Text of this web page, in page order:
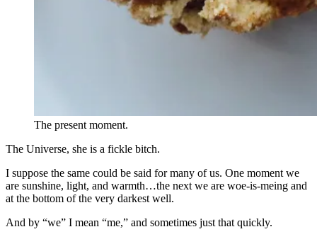
The present moment.
The Universe, she is a fickle bitch.
I suppose the same could be said for many of us. One moment we
are sunshine, light, and warmth…the next we are woe-is-meing and
at the bottom of the very darkest well.
And by “we” I mean “me,” and sometimes just that quickly.